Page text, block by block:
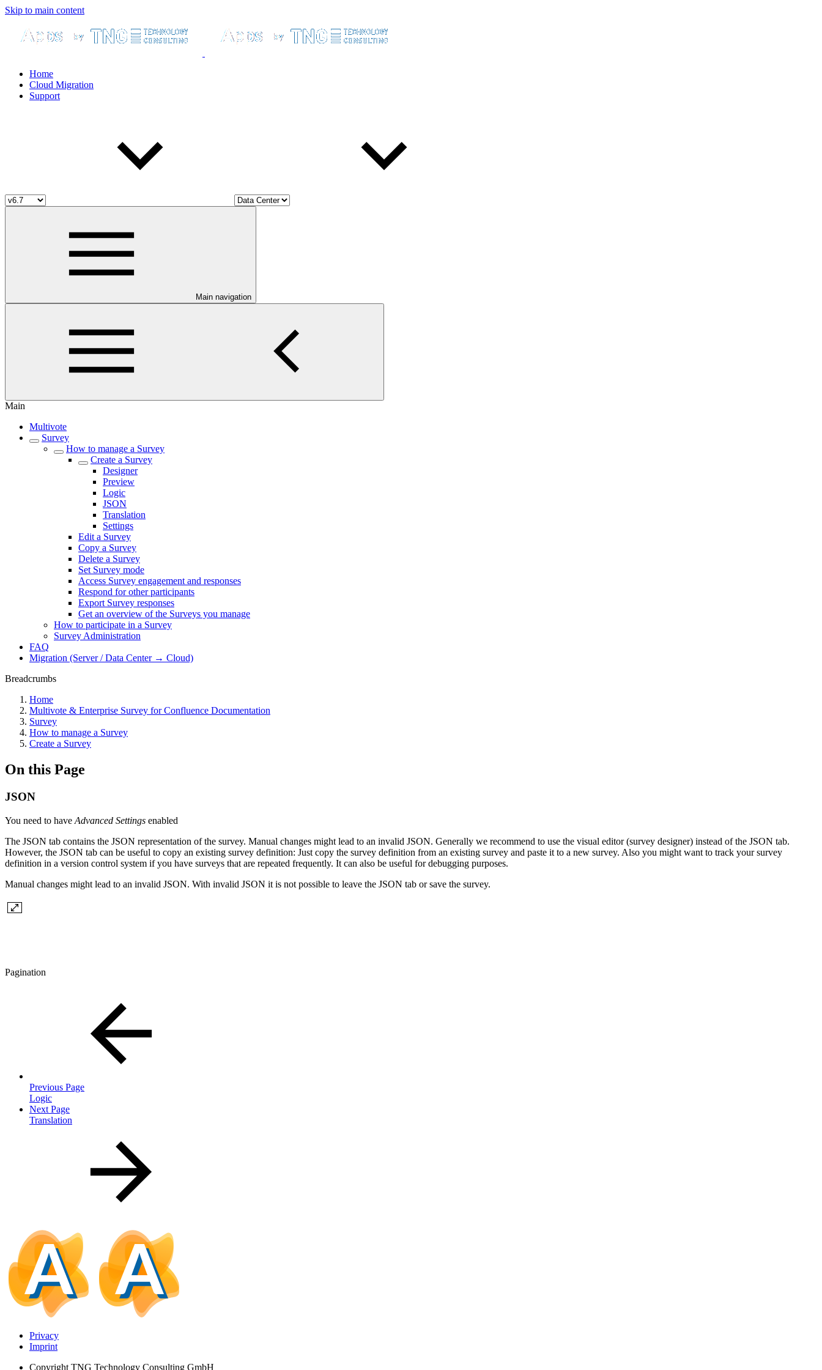
Skip to main content
Home
Cloud Migration
Support
Main navigation
Main
Multivote
Survey
How to manage a Survey
Create a Survey
Designer
Preview
Logic
JSON
Translation
Settings
Edit a Survey
Copy a Survey
Delete a Survey
Set Survey mode
Access Survey engagement and responses
Respond for other participants
Export Survey responses
Get an overview of the Surveys you manage
How to participate in a Survey
Survey Administration
FAQ
Migration (Server / Data Center → Cloud)
Breadcrumbs
Home
Multivote & Enterprise Survey for Confluence Documentation
Survey
How to manage a Survey
Create a Survey
On this Page
JSON
You need to have Advanced Settings enabled
The JSON tab contains the JSON representation of the survey. Manual changes might lead to an invalid JSON. Generally we recommend to use the visual editor (survey designer) instead of the JSON tab.
However, the JSON tab can be useful to copy an existing survey definition: Just copy the survey definition from an existing survey and paste it to a new survey. Also you might want to track your survey
definition in a version control system if you have surveys that are repeated frequently. It can also be useful for debugging purposes.
Manual changes might lead to an invalid JSON. With invalid JSON it is not possible to leave the JSON tab or save the survey.
Pagination
Previous Page
Logic
Next Page
Translation
Privacy
Imprint
Copyright TNG Technology Consulting GmbH